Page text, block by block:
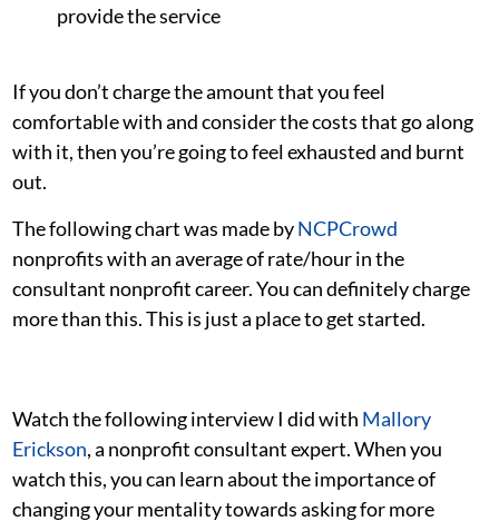
provide the service
If you don’t charge the amount that you feel
comfortable with and consider the costs that go along
with it, then you’re going to feel exhausted and burnt
out.
The following chart was made byNCPCrowd
nonprofits with an average of rate/hour in the
consultant nonprofit career. You can definitely charge
more than this. This is just a place to get started.
Watch the following interview I did with Mallory
Erickson, a nonprofit consultant expert. When you
watch this, you can learn about the importance of
changing your mentality towards asking for more